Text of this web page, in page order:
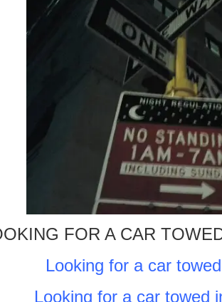
FOR A CAR
Looking for a car
Looking for a car towed